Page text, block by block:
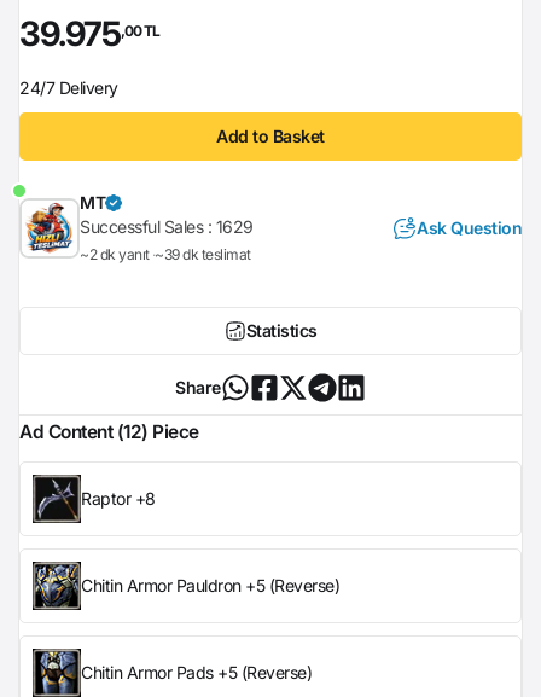
39.975,00 TL
24/7 Delivery
Add to Basket
MT
Successful Sales : 1629
~2 dk yanıt ~39 dk teslimat
Ask Question
Statistics
Share
Ad Content (12) Piece
Raptor +8
Chitin Armor Pauldron +5 (Reverse)
Chitin Armor Pads +5 (Reverse)